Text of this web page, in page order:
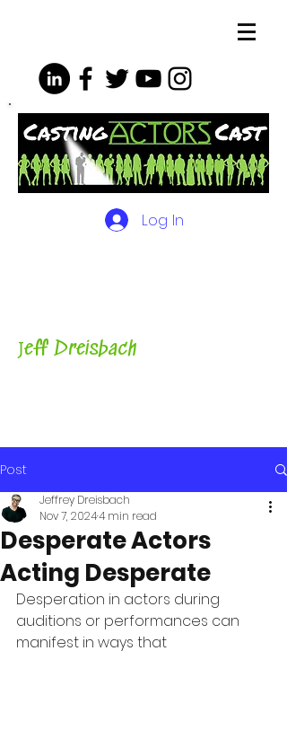
Log In
Jeff Dreisbach
Post
Desperate Actors
Acting Desperate
Jeffrey Dreisbach
Nov 7, 20244 min read
Desperation in actors during
auditions or performances can
manifest in ways that